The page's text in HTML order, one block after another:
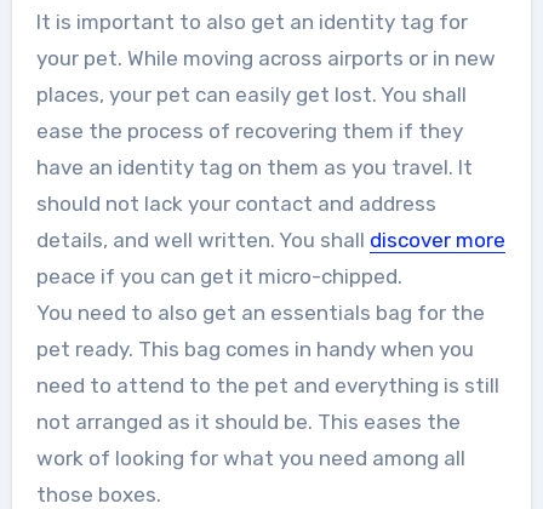
It is important to also get an identity tag for
your pet. While moving across airports or in new
places, your pet can easily get lost. You shall
ease the process of recovering them if they
have an identity tag on them as you travel. It
should not lack your contact and address
details, and well written. You shall discover more
peace if you can get it micro-chipped.
You need to also get an essentials bag for the
pet ready. This bag comes in handy when you
need to attend to the pet and everything is still
not arranged as it should be. This eases the
work of looking for what you need among all
those boxes.